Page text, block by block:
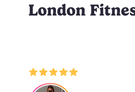
London